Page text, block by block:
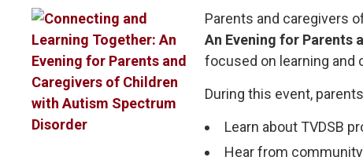
Parents and caregivers
An Evening for Parents
focused on learning and
During this event,
Learn about TVDSB
Hear from